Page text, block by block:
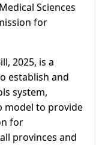
Sciences
for
2025, is a
establish and
system,
model to provide
for
provinces and